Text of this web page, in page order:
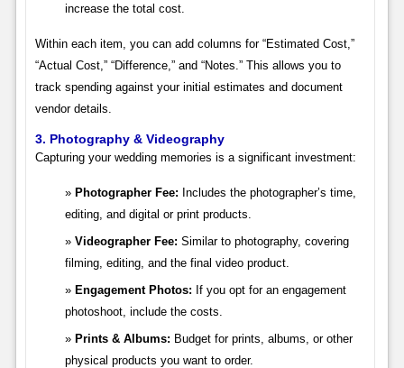
increase the total cost.
Within each item, you can add columns for “Estimated Cost,”
“Actual Cost,” “Difference,” and “Notes.” This allows you to
track spending against your initial estimates and document
vendor details.
3. Photography & Videography
Capturing your wedding memories is a significant investment:
Photographer Fee: Includes the photographer’s time,
editing, and digital or print products.
Videographer Fee: Similar to photography, covering
filming, editing, and the final video product.
Engagement Photos: If you opt for an engagement
photoshoot, include the costs.
Prints & Albums: Budget for prints, albums, or other
physical products you want to order.